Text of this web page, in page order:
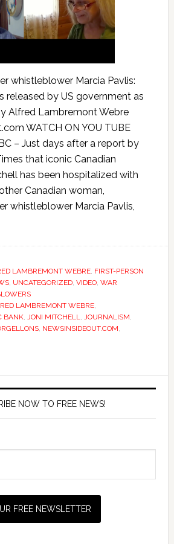
whistleblower Marcia Pavlis:
released by US government as
Alfred Lambremont Webre
WATCH ON YOU TUBE
– Just days after a report by
that iconic Canadian
has been hospitalized with
Canadian woman,
whistleblower Marcia Pavlis,
LAMBREMONT WEBRE, FIRST-PERSON
, UNCATEGORIZED, VIDEO, WAR
LAMBREMONT WEBRE,
BANK, JONI MITCHELL, JOURNALISM,
, NEWSINSIDEOUT.COM,
NOW TO FREE NEWS!